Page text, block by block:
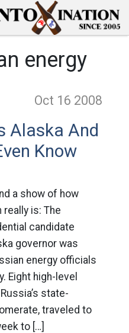
energy
Oct 16 2008
Alaska And
Know
a show of how
really is: The
candidate
governor was
energy officials
Eight high-level
state-
traveled to
to […]